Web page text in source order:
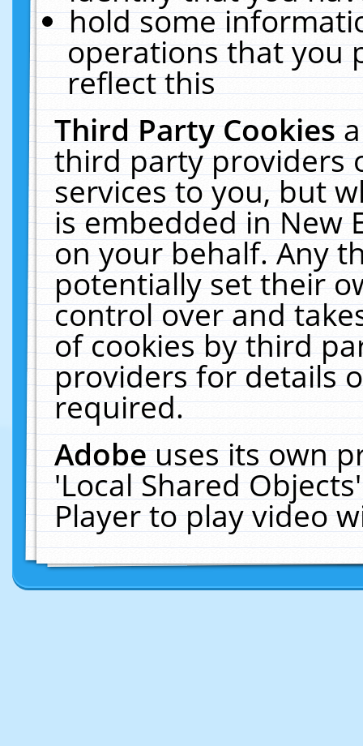
hold some
operations that you
reflect this
Third Party Cookies
third party providers
services to you, but
is embedded in New
on your behalf. Any
potentially set their
control over and
of cookies by third
providers for details
required.
Adobeuses its own
'Local Shared
Player to play video